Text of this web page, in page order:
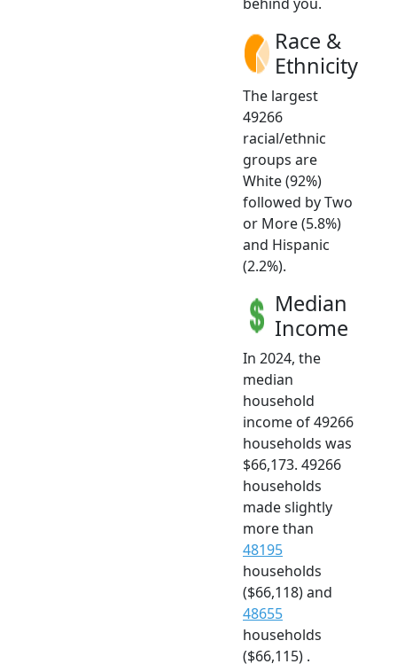
Race &
Ethnicity
The largest
49266
racial/ethnic
groups are
White (92%)
followed by Two
or More (5.8%)
and Hispanic
(2.2%).
Median
Income
In 2024, the
median
household
income of 49266
households was
$66,173. 49266
households
made slightly
more than
48195
households
($66,118) and
48655
households
($66,115) .